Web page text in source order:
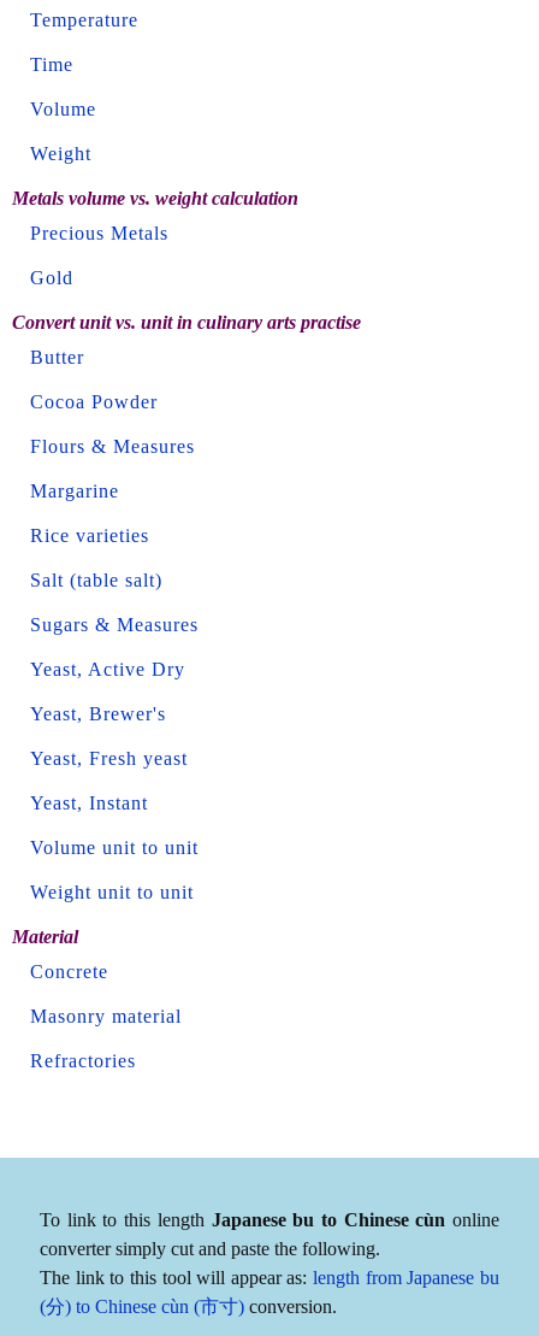
Temperature
Time
Volume
Weight
Metals volume vs. weight calculation
Precious Metals
Gold
Convert unit vs. unit in culinary arts practise
Butter
Cocoa Powder
Flours & Measures
Margarine
Rice varieties
Salt (table salt)
Sugars & Measures
Yeast, Active Dry
Yeast, Brewer's
Yeast, Fresh yeast
Yeast, Instant
Volume unit to unit
Weight unit to unit
Material
Concrete
Masonry material
Refractories
To link to this length Japanese bu to Chinese cùn online
converter simply cut and paste the following.
The link to this tool will appear as:length from Japanese bu
(分) to Chinese cùn (市寸) conversion.